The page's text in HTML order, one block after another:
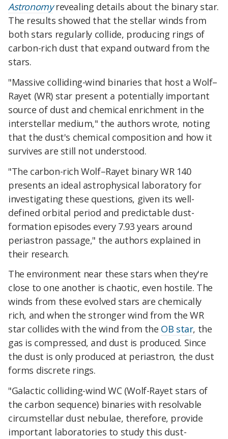
Astronomyrevealing details about the binary star.
The results showed that the stellar winds from
both stars regularly collide, producing rings of
carbon-rich dust that expand outward from the
stars.
"Massive colliding-wind binaries that host a Wolf–
Rayet (WR) star present a potentially important
source of dust and chemical enrichment in the
interstellar medium," the authors wrote, noting
that the dust's chemical composition and how it
survives are still not understood.
"The carbon-rich Wolf–Rayet binary WR 140
presents an ideal astrophysical laboratory for
investigating these questions, given its well-
defined orbital period and predictable dust-
formation episodes every 7.93 years around
periastron passage," the authors explained in
their research.
The environment near these stars when they're
close to one another is chaotic, even hostile. The
winds from these evolved stars are chemically
rich, and when the stronger wind from the WR
star collides with the wind from the OB star, the
gas is compressed, and dust is produced. Since
the dust is only produced at periastron, the dust
forms discrete rings.
"Galactic colliding-wind WC (Wolf-Rayet stars of
the carbon sequence) binaries with resolvable
circumstellar dust nebulae, therefore, provide
important laboratories to study this dust-